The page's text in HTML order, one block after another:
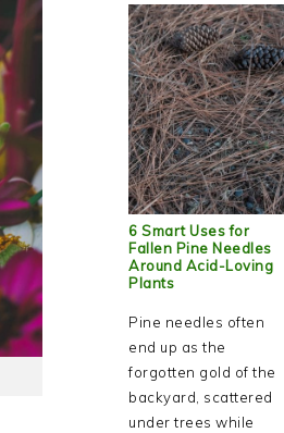
6 Smart Uses for
Fallen Pine Needles
Around Acid-Loving
Plants
Pine needles often
end up as the
forgotten gold of the
backyard, scattered
under trees while